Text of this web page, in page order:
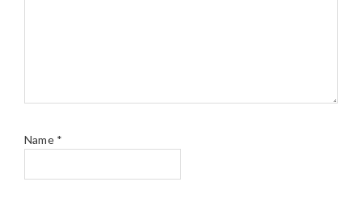
Name *